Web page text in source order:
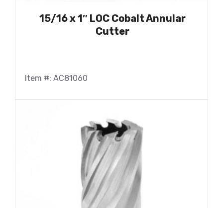
15/16 x 1″ LOC Cobalt Annular
Cutter
Item #: AC81060